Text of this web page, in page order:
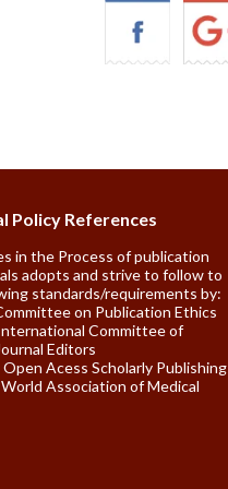
Policy References
in the Process of publication
adopts and strive to follow to
standards/requirements by:
on Publication Ethics
Committee of
Editors
Open Acess Scholarly Publishing
Association of Medical